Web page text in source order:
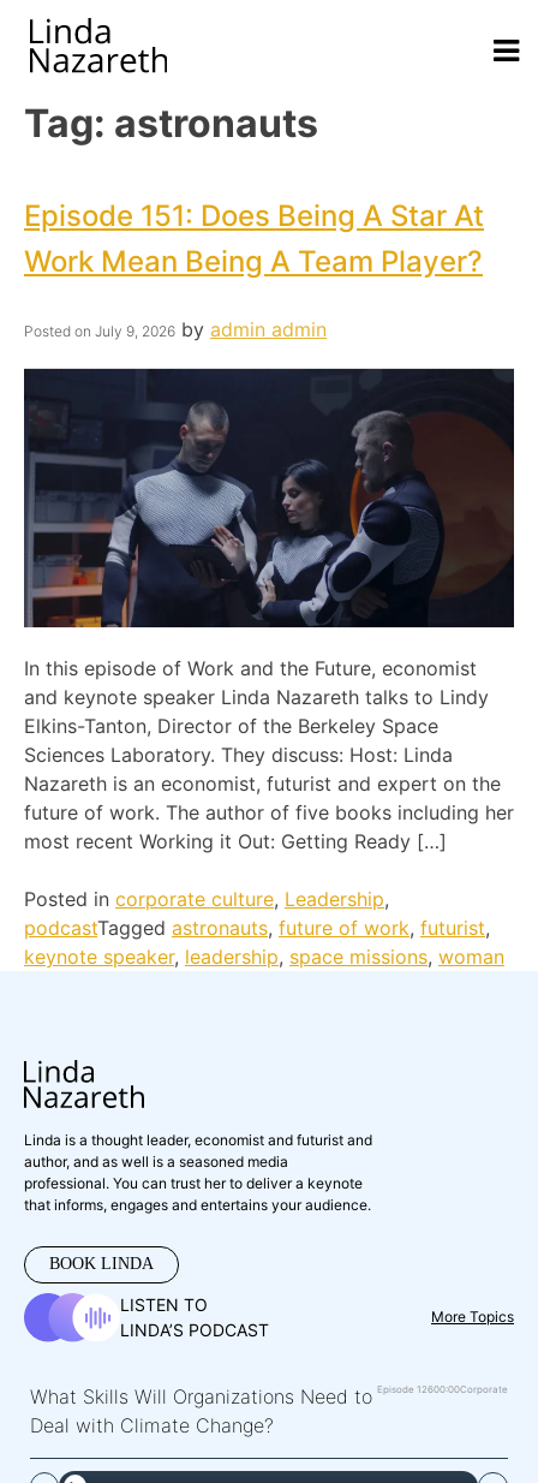
Tag: astronauts
Episode 151: Does Being A Star At
Work Mean Being A Team Player?
Posted on July 9, 2026 by admin admin
In this episode of Work and the Future, economist
and keynote speaker Linda Nazareth talks to Lindy
Elkins-Tanton, Director of the Berkeley Space
Sciences Laboratory. They discuss: Host: Linda
Nazareth is an economist, futurist and expert on the
future of work. The author of five books including her
most recent Working it Out: Getting Ready […]
Posted in corporate culture, Leadership,
podcastTagged astronauts, future of work, futurist,
keynote speaker, leadership, space missions, woman
Linda is a thought leader, economist and futurist and
author, and as well is a seasoned media
professional. You can trust her to deliver a keynote
that informs, engages and entertains your audience.
BOOK LINDA
LISTEN TO
LINDA’S PODCAST
More Topics
What Skills Will Organizations Need to
Deal with Climate Change?
Episode 12600:00Corporate